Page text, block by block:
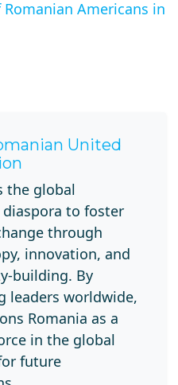
Americans in
United
the global
diaspora to foster
through
innovation, and
building. By
leaders worldwide,
Romania as a
in the global
future